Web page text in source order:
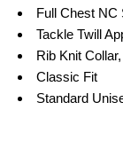
Full Chest NC
Tackle Twill
Rib Knit
Classic Fit
Standard